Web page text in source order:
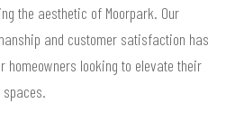
the aesthetic of Moorpark. Our
and customer satisfaction has
homeowners looking to elevate their
spaces.